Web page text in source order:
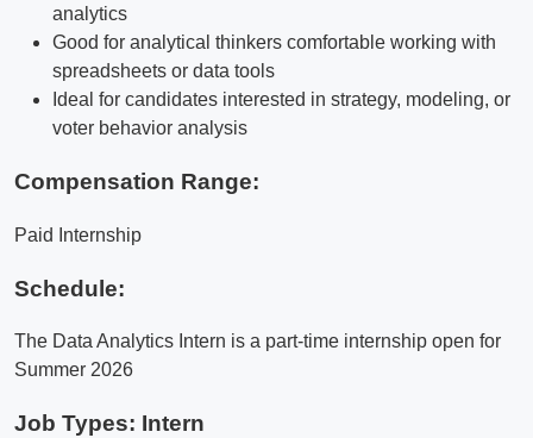
analytics
Good for analytical thinkers comfortable working with
spreadsheets or data tools
Ideal for candidates interested in strategy, modeling, or
voter behavior analysis
Compensation Range:
Paid Internship
Schedule:
The Data Analytics Intern is a part-time internship open for
Summer 2026
Job Types: Intern